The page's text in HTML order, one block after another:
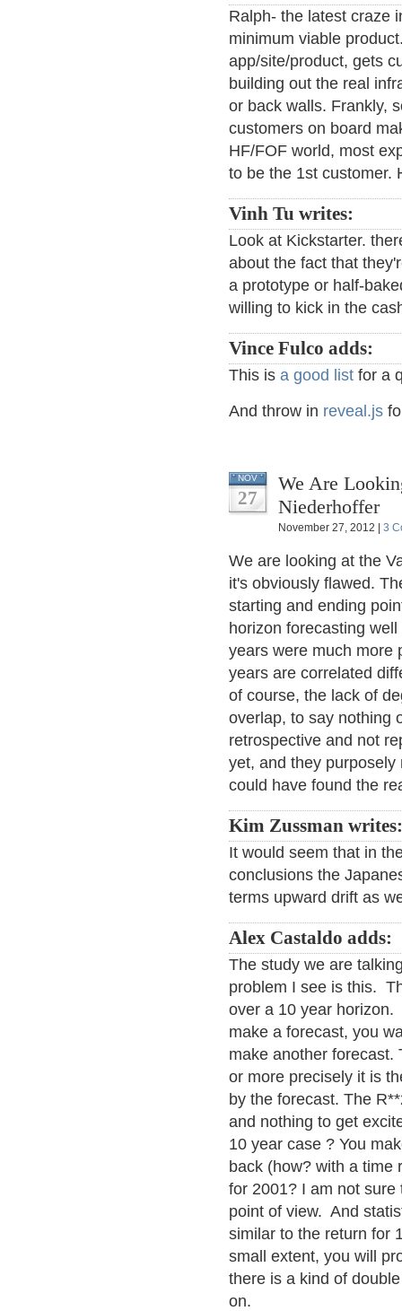
Ralph- the latest craze
minimum viable
app/site/product, gets
building out the real
or back walls. Frankly,
customers on board
HF/FOF world, most
to be the 1st customer.
Vinh Tu writes:
Look at Kickstarter.
about the fact that
a prototype or half-
willing to kick in the
Vince Fulco adds:
This is a good list for a
And throw in reveal.js
NOV
27
We Are
Niederhoffer
November 27, 2012 | 3
We are looking at the
it's obviously flawed.
starting and ending
horizon forecasting
years were much more
years are correlated
of course, the lack of
overlap, to say nothing
retrospective and not
yet, and they
could have found the
Kim Zussman
It would seem that in
conclusions the
terms upward drift as
Alex Castaldo adds:
The study we are
problem I see is this.
over a 10 year horizon.
make a forecast, you
make another forecast.
or more precisely it is
by the forecast. The
and nothing to get
10 year case ? You
back (how? with a time
for 2001? I am not
point of view. And
similar to the return for
small extent, you will
there is a kind of
on.